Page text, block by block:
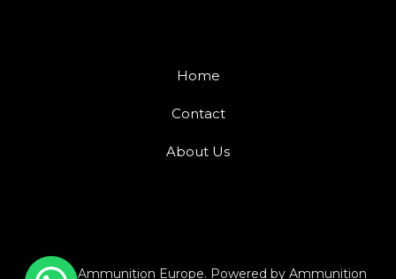
Home
Contact
About Us
© 2026 Ammunition Europe. Powered by Ammunition